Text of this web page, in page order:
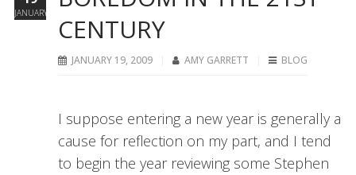
CENTURY
JANUARY 19, 2009 AMY GARRETT BLOG
I suppose entering a new year is generally a
cause for reflection on my part, and I tend
to begin the year reviewing some Stephen
JANUARY